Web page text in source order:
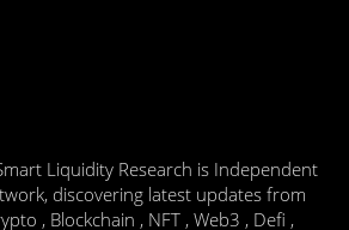
Liquidity Research is Independent
discovering latest updates from
, Blockchain , NFT , Web3 , Defi ,